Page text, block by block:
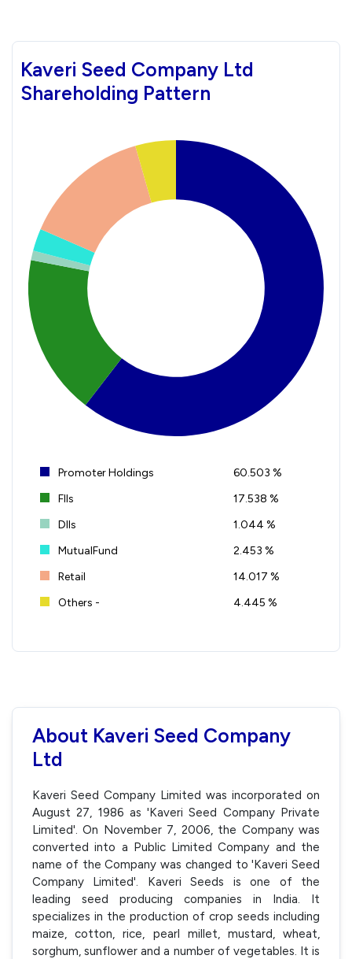
Kaveri Seed Company Ltd
Shareholding Pattern
Promoter Holdings
60.503 %
FIIs
17.538 %
DIIs
1.044 %
MutualFund
2.453 %
Retail
14.017 %
Others -
4.445 %
About Kaveri Seed Company
Ltd
Kaveri Seed Company Limited was incorporated on
August 27, 1986 as 'Kaveri Seed Company Private
Limited'. On November 7, 2006, the Company was
converted into a Public Limited Company and the
name of the Company was changed to 'Kaveri Seed
Company Limited'. Kaveri Seeds is one of the
leading seed producing companies in India. It
specializes in the production of crop seeds including
maize, cotton, rice, pearl millet, mustard, wheat,
sorghum, sunflower and a number of vegetables. It is